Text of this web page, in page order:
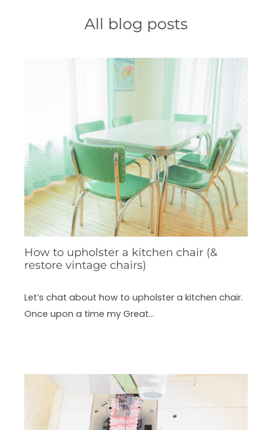
All blog posts
How to upholster a kitchen chair (&
restore vintage chairs)
Let’s chat about how to upholster a kitchen chair.
Once upon a time my Great…